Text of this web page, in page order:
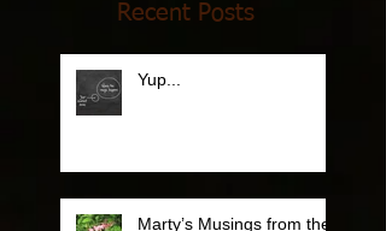
Recent Posts
Yup...
Marty’s Musings from the